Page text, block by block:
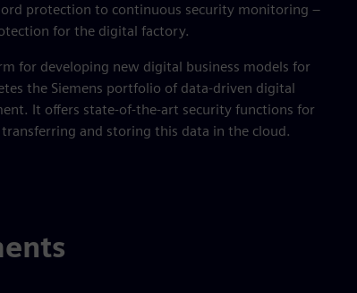
protection to continuous security monitoring –
for the digital factory.
for developing new digital business models for
the Siemens portfolio of data-driven digital
It offers state-of-the-art security functions for
and storing this data in the cloud.